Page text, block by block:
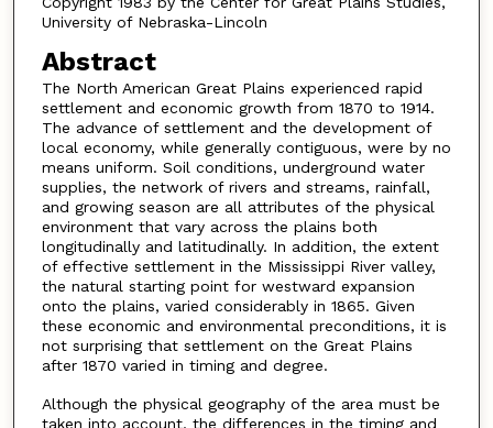
University of Nebraska-Lincoln
Abstract
The North American Great Plains experienced rapid
settlement and economic growth from 1870 to 1914.
The advance of settlement and the development of
local economy, while generally contiguous, were by no
means uniform. Soil conditions, underground water
supplies, the network of rivers and streams, rainfall,
and growing season are all attributes of the physical
environment that vary across the plains both
longitudinally and latitudinally. In addition, the extent
of effective settlement in the Mississippi River valley,
the natural starting point for westward expansion
onto the plains, varied considerably in 1865. Given
these economic and environmental preconditions, it is
not surprising that settlement on the Great Plains
after 1870 varied in timing and degree.
Although the physical geography of the area must be
taken into account, the differences in the timing and